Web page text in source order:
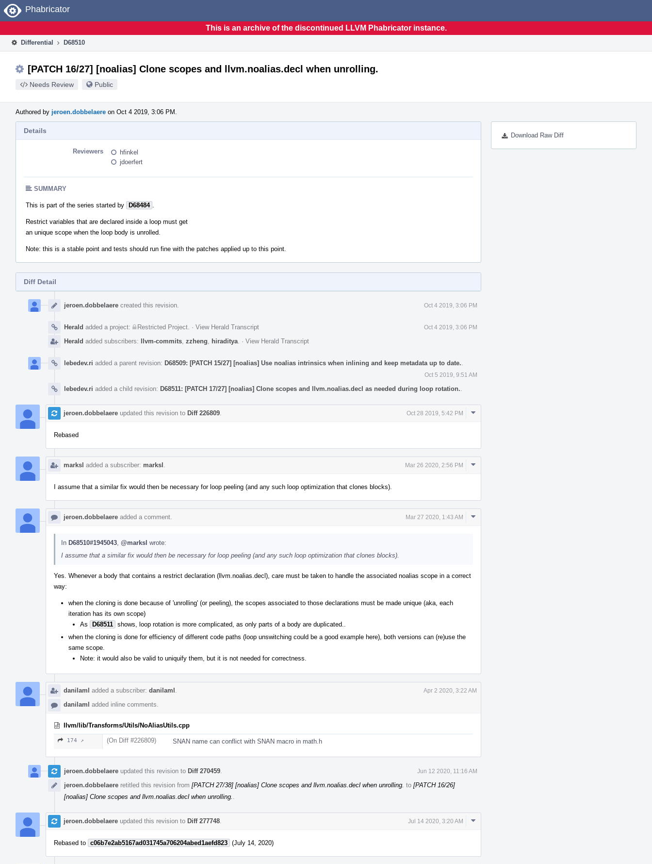
Home
Phabricator
This is an archive of the discontinued LLVM Phabricator instance.
Differential D68510
[PATCH 16/27] [noalias] Clone scopes and llvm.noalias.decl when unrolling.
Needs Review Public
Authored by jeroen.dobbelaere on Oct 4 2019, 3:06 PM.
Download Raw Diff
Details
Reviewers
hfinkel
jdoerfert
SUMMARY
This is part of the series started by D68484
Restrict variables that are declared inside a loop must get
an unique scope when the loop body is unrolled.
Note: this is a stable point and tests should run fine with the patches applied up to this point.
Diff Detail
Timeline
jeroen.dobbelaere created this revision. Oct 4 2019, 3:06 PM
Herald added a project: Restricted Project · View Herald Transcript Oct 4 2019, 3:06 PM
Herald added subscribers: llvm-commits zzheng hiraditya · View Herald Transcript
lebedev.ri added a parent revision: D68509: [PATCH 15/27] [noalias] Use noalias intrinsics when inlining and keep metadata up to date.
Oct 5 2019, 9:51 AM
lebedev.ri added a child revision: D68511: [PATCH 17/27] [noalias] Clone scopes and llvm.noalias.decl as needed during loop rotation.
jeroen.dobbelaere updated this revision to Diff 226809 Oct 28 2019, 5:42 PM
Comment
Rebased
marksl added a subscriber: marksl Mar 26 2020, 2:56 PM
Comment
I assume that a similar fix would then be necessary for loop peeling (and any such loop optimization that clones blocks).
jeroen.dobbelaere added a comment. Mar 27 2020, 1:43 AM
Comment
In D68510#1945043 @marksl wrote:
I assume that a similar fix would then be necessary for loop peeling (and any such loop optimization that clones blocks).
Yes. Whenever a body that contains a restrict declaration (llvm.noalias.decl), care must be taken to handle the associated noalias scope in a correct
way:
when the cloning is done because of 'unrolling' (or peeling), the scopes associated to those declarations must be made unique (aka, each
iteration has its own scope)
As
D68511 shows, loop rotation is more complicated, as only parts of a body are duplicated..
when the cloning is done for efficiency of different code paths (loop unswitching could be a good example here), both versions can (re)use the
same scope.
Note: it would also be valid to uniquify them, but it is not needed for correctness.
danilaml added a subscriber: danilaml Apr 2 2020, 3:22 AM
danilaml added inline comments.
llvm/lib/Transforms/Utils/NoAliasUtils.cpp
174 ↗ (On Diff #226809) SNAN name can conflict with SNAN macro in math.h
jeroen.dobbelaere updated this revision to Diff 270459 Jun 12 2020, 11:16 AM
jeroen.dobbelaere retitled this revision from [PATCH 27/38] [noalias] Clone scopes and llvm.noalias.decl when unrolling. to [PATCH 16/26]
[noalias] Clone scopes and llvm.noalias.decl when unrolling.
jeroen.dobbelaere updated this revision to Diff 277748 Jul 14 2020, 3:20 AM
Comment
Rebased to c06b7e2ab5167ad031745a706204abed1aefd823 (July 14, 2020)